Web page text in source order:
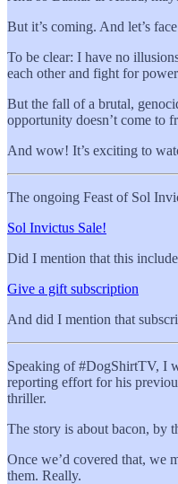
But it’s coming. And let’s
To be clear: I have no
each other and fight for
But the fall of a brutal,
opportunity doesn’t come to
And wow! It’s exciting to
The ongoing Feast of Sol
Sol Invictus Sale!
Did I mention that this
Give a gift subscription
And did I mention that
Speaking of #DogShirtTV, I
reporting effort for his
thriller.
The story is about bacon, by
Once we’d covered that, we
them. Really.